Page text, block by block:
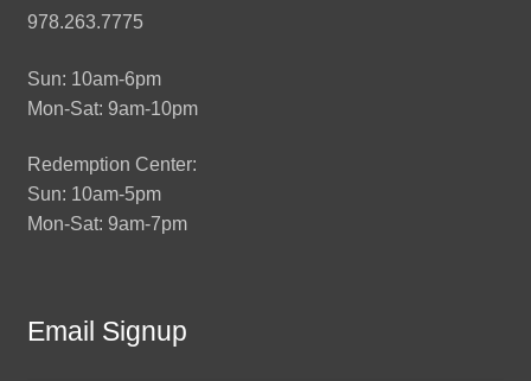
978.263.7775
Sun: 10am-6pm
Mon-Sat: 9am-10pm
Redemption Center:
Sun: 10am-5pm
Mon-Sat: 9am-7pm
Email Signup